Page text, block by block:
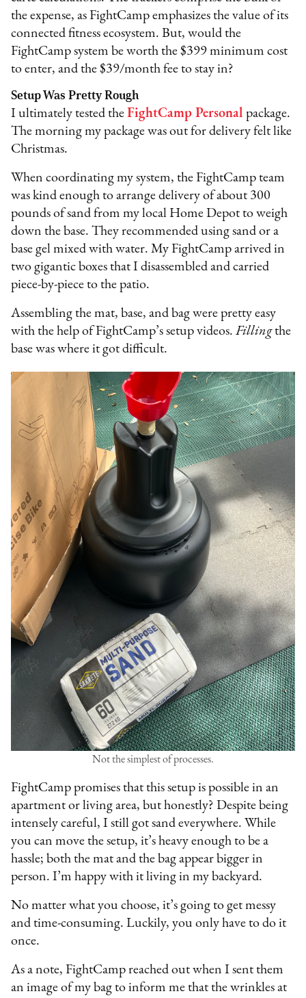
the expense, as FightCamp emphasizes the value of its
connected fitness ecosystem. But, would the
FightCamp system be worth the $399 minimum cost
to enter, and the $39/month fee to stay in?
Setup Was Pretty Rough
I ultimately tested theFightCamp Personal package.
The morning my package was out for delivery felt like
Christmas.
When coordinating my system, the FightCamp team
was kind enough to arrange delivery of about 300
pounds of sand from my local Home Depot to weigh
down the base. They recommended using sand or a
base gel mixed with water. My FightCamp arrived in
two gigantic boxes that I disassembled and carried
piece-by-piece to the patio.
Assembling the mat, base, and bag were pretty easy
with the help of FightCamp’s setup videos.Fillingthe
base was where it got difficult.
Not the simplest of processes.
FightCamp promises that this setup is possible in an
apartment or living area, but honestly? Despite being
intensely careful, I still got sand everywhere. While
you can move the setup, it’s heavy enough to be a
hassle; both the mat and the bag appear bigger in
person. I’m happy with it living in my backyard.
No matter what you choose, it’s going to get messy
and time-consuming. Luckily, you only have to do it
once.
As a note, FightCamp reached out when I sent them
an image of my bag to inform me that the wrinkles at